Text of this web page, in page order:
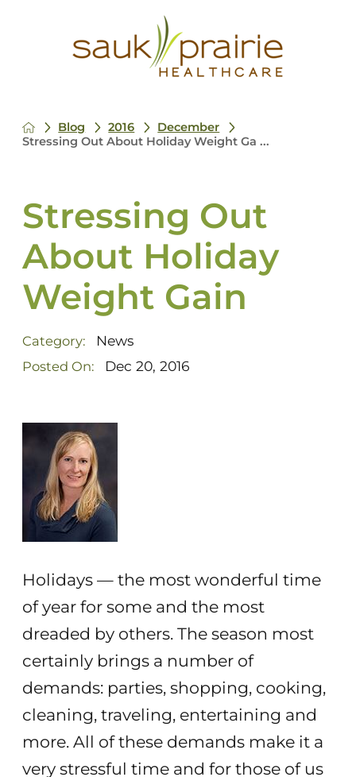
Blog 2016
December
Stressing Out About Holiday Weight Ga ...
Stressing Out
About Holiday
Weight Gain
Category: News
Posted On: Dec 20, 2016
Holidays — the most wonderful time
of year for some and the most
dreaded by others. The season most
certainly brings a number of
demands: parties, shopping, cooking,
cleaning, traveling, entertaining and
more. All of these demands make it a
very stressful time and for those of us